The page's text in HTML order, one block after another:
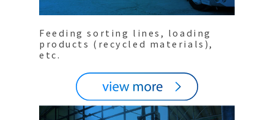
Feeding sorting lines, loading
products (recycled materials),
etc.